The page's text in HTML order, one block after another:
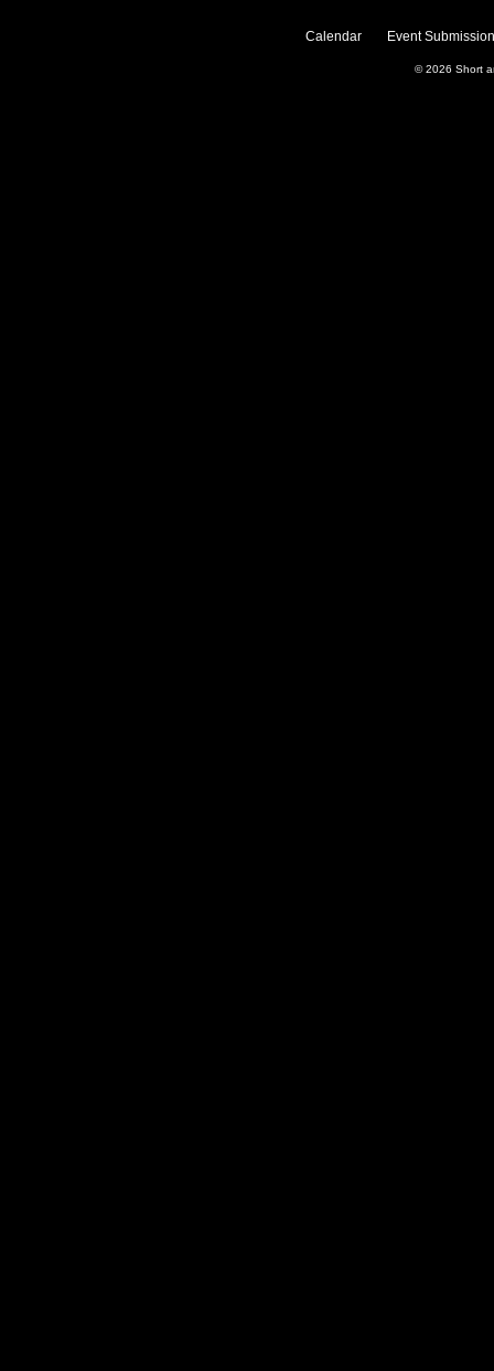
Calendar Event
© 2026 Short